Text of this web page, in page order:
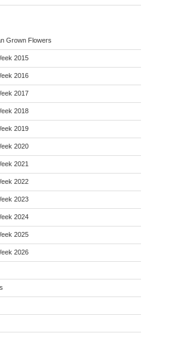
Grown Flowers
2015
2016
2017
2018
2019
2020
2021
2022
2023
2024
2025
2026